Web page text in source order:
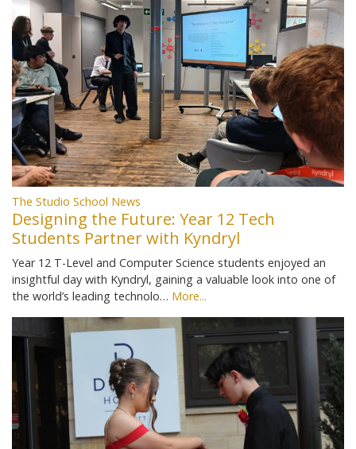
The Studio School News
Designing the Future: Year 12 Tech
Students Partner with Kyndryl
Year 12 T-Level and Computer Science students enjoyed an
insightful day with Kyndryl, gaining a valuable look into one of
the world’s leading technolo… More...